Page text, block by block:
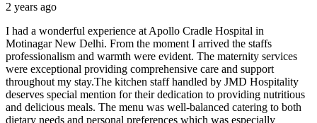
2 years ago
I had a wonderful experience at Apollo Cradle Hospital in
Motinagar New Delhi. From the moment I arrived the staffs
professionalism and warmth were evident. The maternity services
were exceptional providing comprehensive care and support
throughout my stay.The kitchen staff handled by JMD Hospitality
deserves special mention for their dedication to providing nutritious
and delicious meals. The menu was well-balanced catering to both
dietary needs and personal preferences which was especially